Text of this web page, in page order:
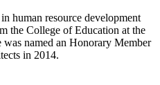
human resource development
the College of Education at the
named an Honorary Member
in 2014.